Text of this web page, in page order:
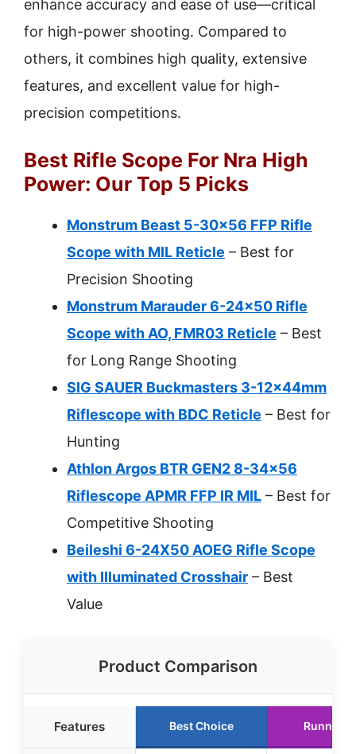
enhance accuracy and ease of use—critical
for high-power shooting. Compared to
others, it combines high quality, extensive
features, and excellent value for high-
precision competitions.
Best Rifle Scope For Nra High
Power: Our Top 5 Picks
Monstrum Beast 5-30×56 FFP Rifle
Scope with MIL Reticle – Best for
Precision Shooting
Monstrum Marauder 6-24×50 Rifle
Scope with AO, FMR03 Reticle – Best
for Long Range Shooting
SIG SAUER Buckmasters 3-12x44mm
Riflescope with BDC Reticle – Best for
Hunting
Athlon Argos BTR GEN2 8-34×56
Riflescope APMR FFP IR MIL – Best for
Competitive Shooting
Beileshi 6-24X50 AOEG Rifle Scope
with Illuminated Crosshair – Best
Value
Product Comparison
Features Best Choice Runner